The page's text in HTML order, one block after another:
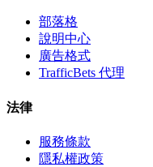
部落格
說明中心
廣告格式
TrafficBets 代理
法律
服務條款
隱私權政策